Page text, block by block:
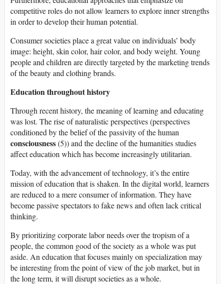
competitive roles do not allow learners to explore inner strengths
in order to develop their human potential.
Consumer societies place a great value on individuals’ body
image: height, skin color, hair color, and body weight. Young
people and children are directly targeted by the marketing trends
of the beauty and clothing brands.
Education throughout history
Through recent history, the meaning of learning and educating
was lost. The rise of naturalistic perspectives (perspectives
conditioned by the belief of the passivity of the human
consciousness(5)) and the decline of the humanities studies
affect education which has become increasingly utilitarian.
Today, with the advancement of technology, it’s the entire
mission of education that is shaken. In the digital world, learners
are reduced to a mere consumer of information. They have
become passive spectators to fake news and often lack critical
thinking.
By prioritizing corporate labor needs over the tropism of a
people, the common good of the society as a whole was put
aside. An education that focuses mainly on specialization may
be interesting from the point of view of the job market, but in
the long term, it will disrupt societies as a whole.